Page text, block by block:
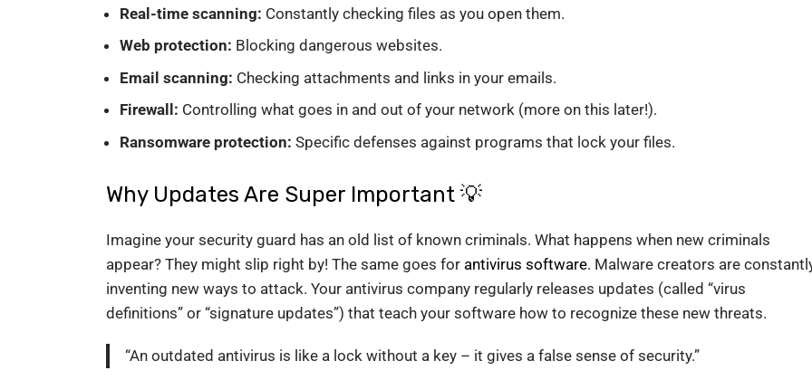
Real-time scanning: Constantly checking files as you open them.
Web protection: Blocking dangerous websites.
Email scanning: Checking attachments and links in your emails.
Firewall: Controlling what goes in and out of your network (more on this later!).
Ransomware protection: Specific defenses against programs that lock your files.
Why Updates Are Super Important 💡
Imagine your security guard has an old list of known criminals. What happens when new criminals
appear? They might slip right by! The same goes for antivirus software. Malware creators are
inventing new ways to attack. Your antivirus company regularly releases updates (called “virus
definitions” or “signature updates”) that teach your software how to recognize these new threats.
“An outdated antivirus is like a lock without a key – it gives a false sense of security.”